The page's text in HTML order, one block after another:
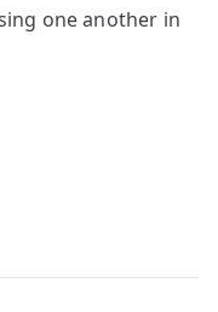
one another in